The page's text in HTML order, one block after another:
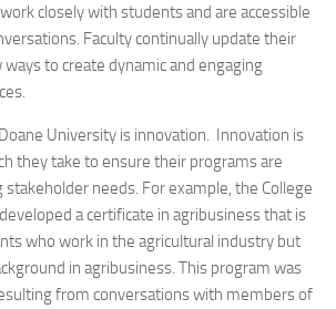
closely with students and are accessible
Faculty continually update their
to create dynamic and engaging
University is innovation. Innovation is
they take to ensure their programs are
needs. For example, the College
a certificate in agribusiness that is
who work in the agricultural industry but
in agribusiness. This program was
from conversations with members of